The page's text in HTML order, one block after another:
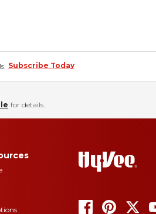
Subscribe Today
for details.